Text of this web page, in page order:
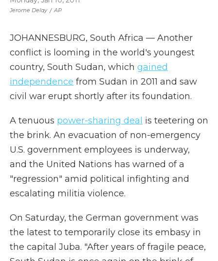
Jerome Delay / AP
JOHANNESBURG, South Africa — Another
conflict is looming in the world's youngest
country, South Sudan, which gained
independence from Sudan in 2011 and saw
civil war erupt shortly after its foundation.
A tenuous power-sharing deal is teetering on
the brink. An evacuation of non-emergency
U.S. government employees is underway,
and the United Nations has warned of a
"regression" amid political infighting and
escalating militia violence.
On Saturday, the German government was
the latest to temporarily close its embasy in
the capital Juba. "After years of fragile peace,